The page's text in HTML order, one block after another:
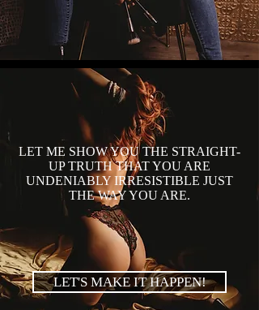
LET ME SHOW YOU THE STRAIGHT-
UP TRUTH THAT YOU ARE
UNDENIABLY IRRESISTIBLE JUST
THE WAY YOU ARE.
LET'S MAKE IT HAPPEN!